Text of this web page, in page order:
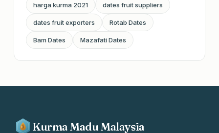
harga kurma 2021 dates fruit suppliers
dates fruit exporters Rotab Dates
Bam Dates Mazafati Dates
Kurma Madu Malaysia